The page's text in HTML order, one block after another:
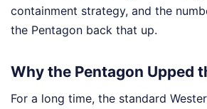
containment strategy, and the
the Pentagon back that up.
Why the Pentagon Upped
For a long time, the standard